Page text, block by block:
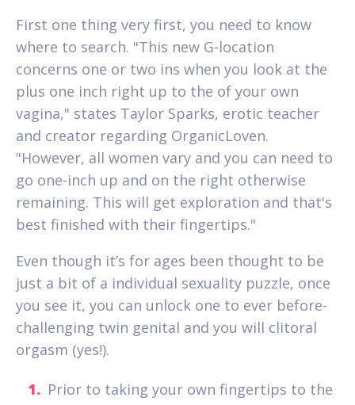
First one thing very first, you need to know
where to search. "This new G-location
concerns one or two ins when you look at the
plus one inch right up to the of your own
vagina," states Taylor Sparks, erotic teacher
and creator regarding OrganicLoven.
"However, all women vary and you can need to
go one-inch up and on the right otherwise
remaining. This will get exploration and that's
best finished with their fingertips."
Even though it’s for ages been thought to be
just a bit of a individual sexuality puzzle, once
you see it, you can unlock one to ever before-
challenging twin genital and you will clitoral
orgasm (yes!).
Prior to taking your own fingertips to the